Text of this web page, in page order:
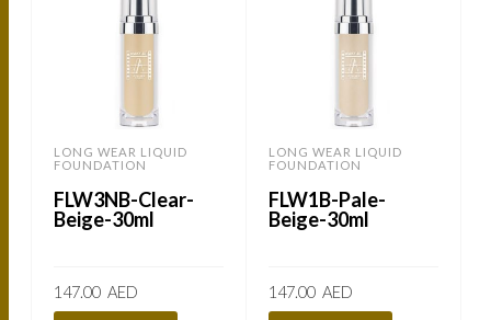
LONG WEAR LIQUID
FOUNDATION
FLW3NB-Clear-
Beige-30ml
147.00 AED
LONG WEAR LIQUID
FOUNDATION
FLW1B-Pale-
Beige-30ml
147.00 AED